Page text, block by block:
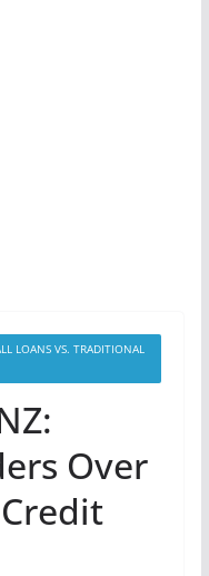
LOANS VS. TRADITIONAL
Over